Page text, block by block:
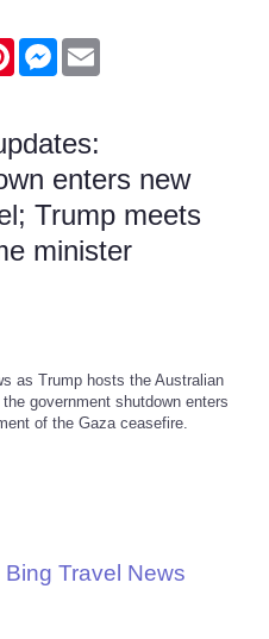
PinterestMessenger
enters new
Trump meets
minister
as Trump hosts the Australian
government shutdown enters
of the Gaza ceasefire.
Travel News